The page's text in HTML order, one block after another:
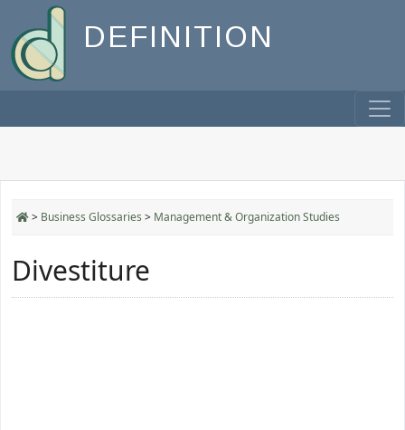
DEFINITION
> Business Glossaries > Management & Organization Studies
Divestiture